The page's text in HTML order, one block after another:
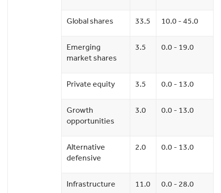
Global shares 33.5 10.0 - 45.0
Emerging
market shares
3.5 0.0 - 19.0
Private equity 3.5 0.0 - 13.0
Growth
opportunities
3.0 0.0 - 13.0
Alternative
defensive
2.0 0.0 - 13.0
Infrastructure 11.0 0.0 - 28.0